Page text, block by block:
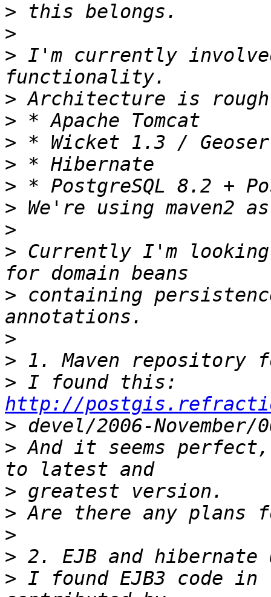
>
>
> I'm currently
>
>
>
>
>
>
>
> Currently I'm
> containing
>
>
>
http://
>
> And it seems
>
>
>
>
> I found EJB3 code